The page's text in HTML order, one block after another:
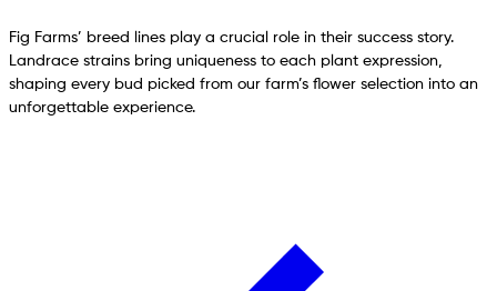
Fig Farms’ breed lines play a crucial role in their success story.
Landrace strains bring uniqueness to each plant expression,
shaping every bud picked from our farm’s flower selection into an
unforgettable experience.